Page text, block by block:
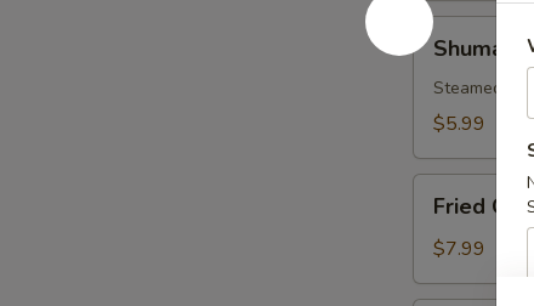
Shumai
Shumai
Steamed
$5.99
Calamari
Fried
$7.99